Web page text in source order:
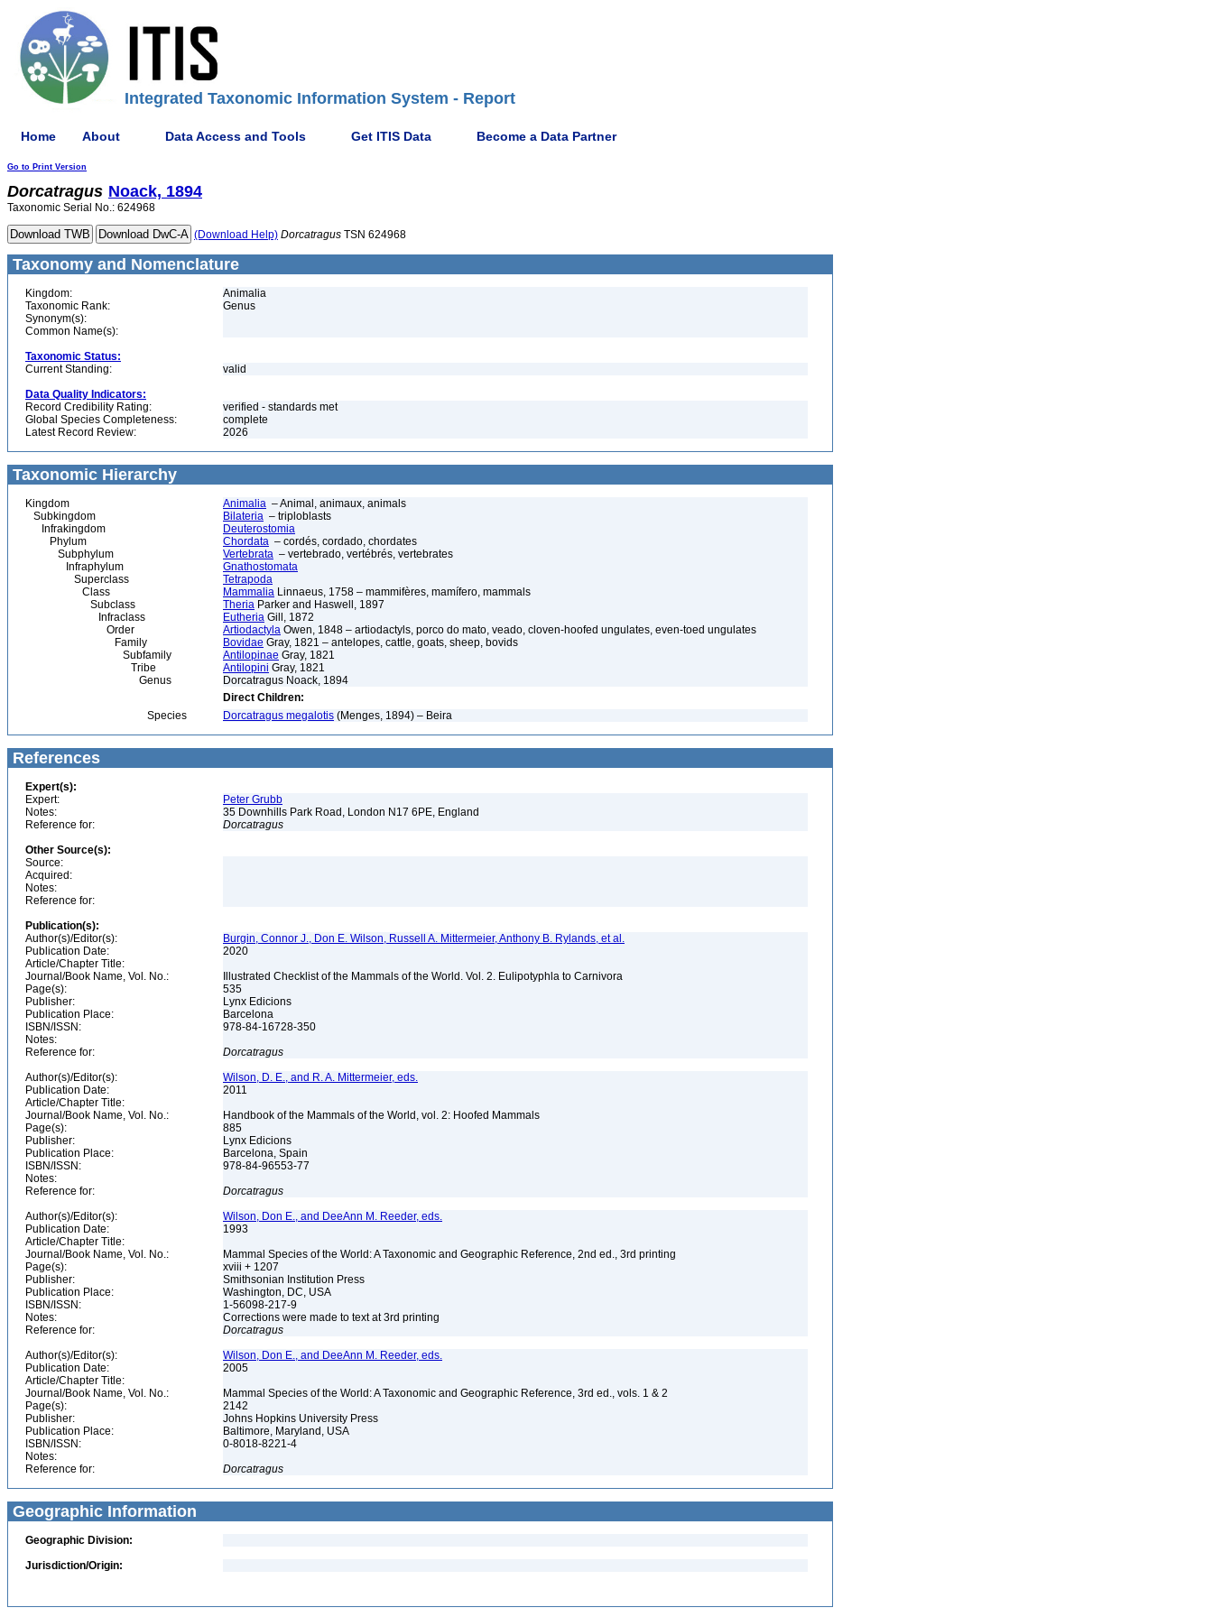
Integrated Taxonomic Information System - Report
Home About Data Access and Tools Get ITIS Data Become a Data Partner
Go to Print Version
Dorcatragus Noack, 1894
Taxonomic Serial No.: 624968
(Download Help) Dorcatragus TSN 624968
Taxonomy and Nomenclature
Kingdom:
Animalia
Taxonomic Rank:
Genus
Synonym(s):
Common Name(s):
Taxonomic Status:
Current Standing:
valid
Data Quality Indicators:
Record Credibility Rating:
verified - standards met
Global Species Completeness:
complete
Latest Record Review:
2026
Taxonomic Hierarchy
Kingdom Animalia – Animal, animaux, animals
Subkingdom
Bilateria – triploblasts
Infrakingdom
Deuterostomia
Phylum
Chordata – cordés, cordado, chordates
Subphylum
Vertebrata – vertebrado, vertébrés, vertebrates
Infraphylum
Gnathostomata
Superclass
Tetrapoda
Class
Mammalia Linnaeus, 1758 – mammifères, mamífero, mammals
Subclass
Theria Parker and Haswell, 1897
Infraclass
Eutheria Gill, 1872
Order
Artiodactyla Owen, 1848 – artiodactyls, porco do mato, veado, cloven-hoofed ungulates, even-toed ungulates
Family
Bovidae Gray, 1821 – antelopes, cattle, goats, sheep, bovids
Subfamily
Antilopinae Gray, 1821
Tribe
Antilopini Gray, 1821
Genus
Dorcatragus Noack, 1894
Direct Children:
Species
Dorcatragus megalotis (Menges, 1894) – Beira
References
Expert(s):
Expert:
Peter Grubb
Notes:
35 Downhills Park Road, London N17 6PE, England
Reference for:
Dorcatragus
Other Source(s):
Source:
Acquired:
Notes:
Reference for:
Publication(s):
Author(s)/Editor(s):
Burgin, Connor J., Don E. Wilson, Russell A. Mittermeier, Anthony B. Rylands, et al.
Publication Date:
2020
Article/Chapter Title:
Journal/Book Name, Vol. No.:
Illustrated Checklist of the Mammals of the World. Vol. 2. Eulipotyphla to Carnivora
Page(s):
535
Publisher:
Lynx Edicions
Publication Place:
Barcelona
ISBN/ISSN:
978-84-16728-350
Notes:
Reference for:
Dorcatragus
Author(s)/Editor(s):
Wilson, D. E., and R. A. Mittermeier, eds.
Publication Date:
2011
Article/Chapter Title:
Journal/Book Name, Vol. No.:
Handbook of the Mammals of the World, vol. 2: Hoofed Mammals
Page(s):
885
Publisher:
Lynx Edicions
Publication Place:
Barcelona, Spain
ISBN/ISSN:
978-84-96553-77
Notes:
Reference for:
Dorcatragus
Author(s)/Editor(s):
Wilson, Don E., and DeeAnn M. Reeder, eds.
Publication Date:
1993
Article/Chapter Title:
Journal/Book Name, Vol. No.:
Mammal Species of the World: A Taxonomic and Geographic Reference, 2nd ed., 3rd printing
Page(s):
xviii + 1207
Publisher:
Smithsonian Institution Press
Publication Place:
Washington, DC, USA
ISBN/ISSN:
1-56098-217-9
Notes:
Corrections were made to text at 3rd printing
Reference for:
Dorcatragus
Author(s)/Editor(s):
Wilson, Don E., and DeeAnn M. Reeder, eds.
Publication Date:
2005
Article/Chapter Title:
Journal/Book Name, Vol. No.:
Mammal Species of the World: A Taxonomic and Geographic Reference, 3rd ed., vols. 1 & 2
Page(s):
2142
Publisher:
Johns Hopkins University Press
Publication Place:
Baltimore, Maryland, USA
ISBN/ISSN:
0-8018-8221-4
Notes:
Reference for:
Dorcatragus
Geographic Information
Geographic Division:
Jurisdiction/Origin: